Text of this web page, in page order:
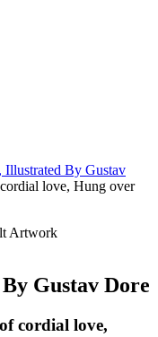
Illustrated By Gustav
love, Hung over
Artwork
Gustav Dore
cordial love,